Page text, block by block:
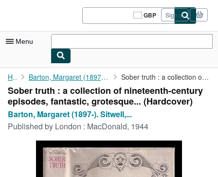
GBP
Site
shopping
Sign in
Menu
My Account
My Purchases
Sign Off
Advanced Search
Home Barton, Margaret (1897-). Sitwell, Osbert (1892-1969) Sober truth : a collection of nineteenth-century episodes, ...
Sober truth : a collection of nineteenth-century
episodes, fantastic, grotesque... (Hardcover)
Barton, Margaret (1897-). Sitwell,...
Published by London : MacDonald, 1944